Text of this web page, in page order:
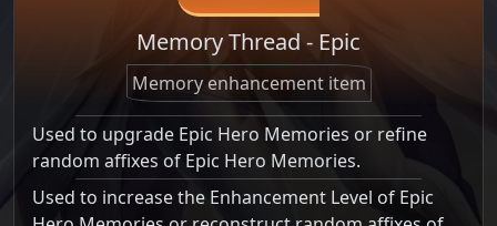
Memory Thread - Epic
Memory enhancement item
Used to upgrade Epic Hero Memories or refine
random affixes of Epic Hero Memories.
Used to increase the Enhancement Level of Epic